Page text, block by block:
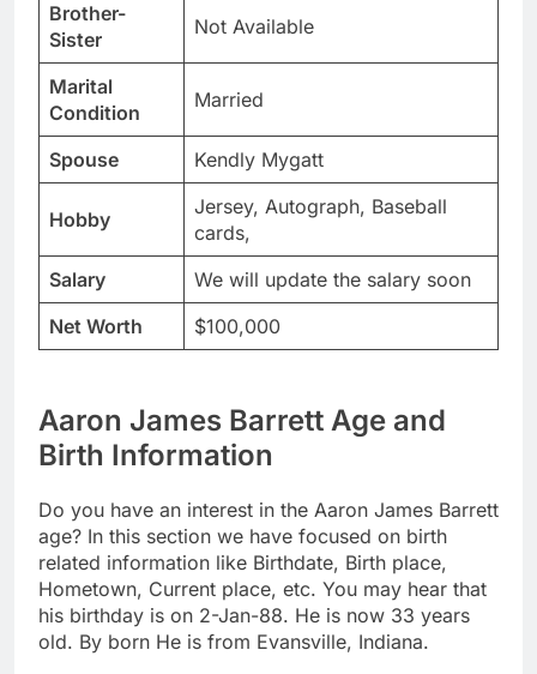
Brother-
Sister
Not Available
Marital
Condition
Married
Spouse Kendly Mygatt
Hobby
Jersey, Autograph, Baseball
cards,
Salary
We will update the salary soon
Net Worth
$100,000
Aaron James Barrett Age and
Birth Information
Do you have an interest in the Aaron James Barrett
age? In this section we have focused on birth
related information like Birthdate, Birth place,
Hometown, Current place, etc. You may hear that
his birthday is on 2-Jan-88. He is now 33 years
old. By born He is from Evansville, Indiana.